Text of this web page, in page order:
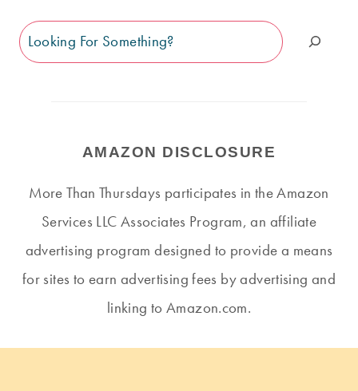
Search
AMAZON DISCLOSURE
More Than Thursdays participates in the Amazon
Services LLC Associates Program, an affiliate
advertising program designed to provide a means
for sites to earn advertising fees by advertising and
linking to Amazon.com.